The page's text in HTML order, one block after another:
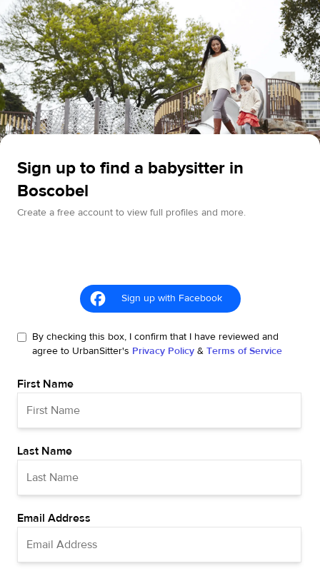
Sign up to find a babysitter in
Boscobel
Create a free account to view full profiles and more.
Sign up with Facebook
By checking this box, I confirm that I have reviewed and
agree to UrbanSitter's Privacy Policy & Terms of Service
First Name
Last Name
Email Address